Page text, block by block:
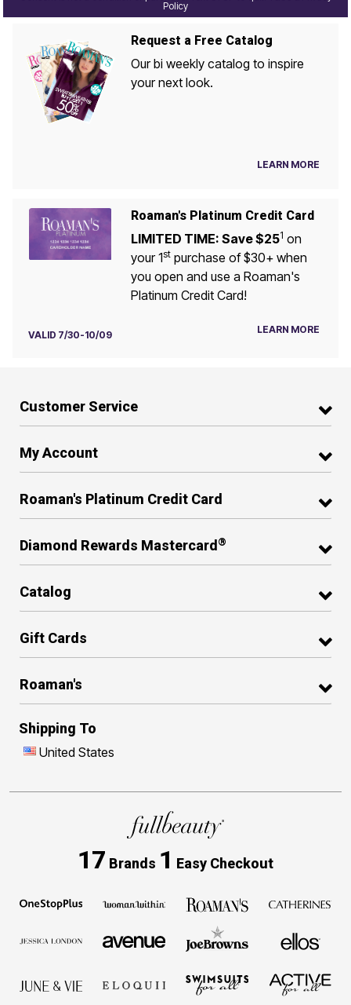
Policy
Request a Free Catalog
Our bi weekly catalog to inspire
your next look.
LEARN MORE
Roaman's Platinum Credit Card
LIMITED TIME: Save $251 on
your 1stpurchase of $30+ when
you open and use a Roaman's
Platinum Credit Card!
VALID 7/30-10/09 LEARN MORE
Customer Service
My Account
Roaman's Platinum Credit Card
Diamond Rewards Mastercard ®
Catalog
Gift Cards
Roaman's
Shipping To
United States
17 Brands 1 Easy Checkout